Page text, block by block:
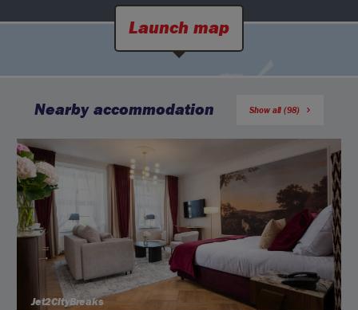
Launch map
Nearby accommodation Show all (98)
Jet2CityBreaks